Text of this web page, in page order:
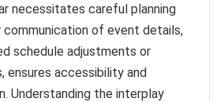
necessitates careful planning
communication of event details,
schedule adjustments or
ensures accessibility and
Understanding the interplay